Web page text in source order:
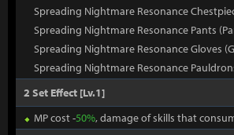
Spreading Nightmare Resonance
Spreading Nightmare Resonance Pants
Spreading Nightmare Resonance Gloves
Spreading Nightmare Resonance
2 Set Effect [Lv.1]
MP cost -50%, damage of skills that